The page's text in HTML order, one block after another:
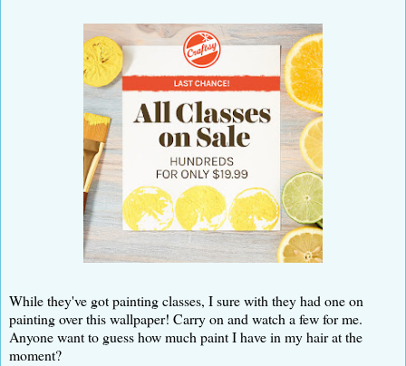
While they've got painting classes, I sure with they had one on
painting over this wallpaper! Carry on and watch a few for me.
Anyone want to guess how much paint I have in my hair at the
moment?